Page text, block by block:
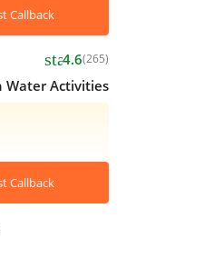
Callback
star4.6(265)
Water Activities
Callback